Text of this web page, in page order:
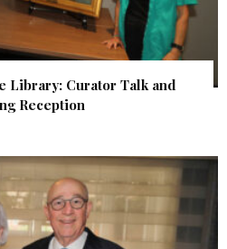
Library: Curator Talk and
Reception